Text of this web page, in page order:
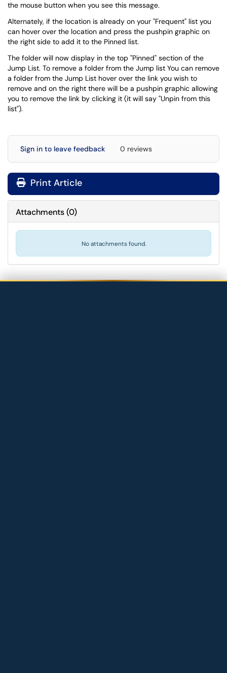
the mouse button when you see this message.
Alternately, if the location is already on your "Frequent" list you
can hover over the location and press the pushpin graphic on
the right side to add it to the Pinned list.
The folder will now display in the top "Pinned" section of the
Jump List. To remove a folder from the Jump list You can remove
a folder from the Jump List hover over the link you wish to
remove and on the right there will be a pushpin graphic allowing
you to remove the link by clicking it (it will say "Unpin from this
list").
Sign in to leave feedback 0 reviews
Print Article
Attachments(0)
No attachments found.